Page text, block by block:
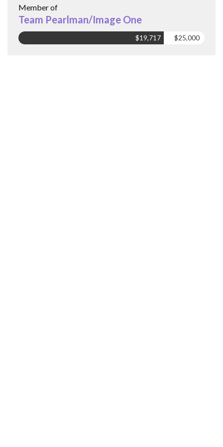
Member of
Team Pearlman/Image One
$19,717 $25,000